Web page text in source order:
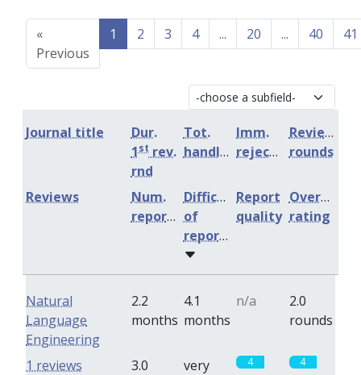
«
Previous
1 2 3 4 ... 20 ... 40 41
Journal title
Dur.
1st rev.
rnd
Tot.
handling
Imm.
rejection
Review
rounds
Num.
reports
Difficulty
of
reports
Report
quality
Overall
rating
Reviews
Natural
Language
Engineering
2.2
months
4.1
months
n/a
2.0
rounds
3.0
very
4 4
1 reviews